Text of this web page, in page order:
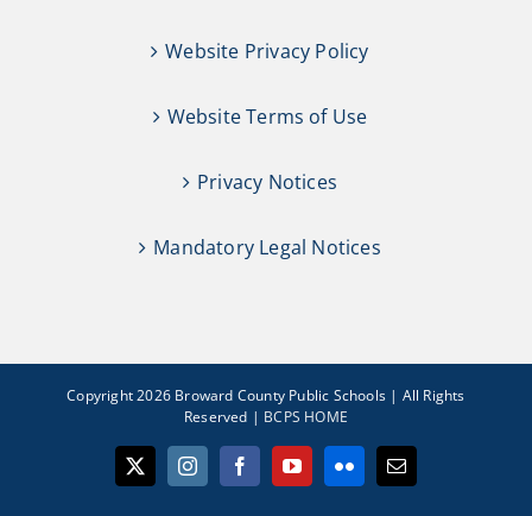
Website Privacy Policy
Website Terms of Use
Privacy Notices
Mandatory Legal Notices
Copyright 2026 Broward County Public Schools | All Rights
Reserved | BCPS HOME
X InstagramFacebookYouTubeFlickr Email